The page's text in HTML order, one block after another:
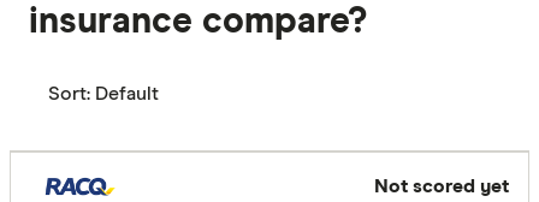
insurance compare?
Sort: Default
Not scored yet